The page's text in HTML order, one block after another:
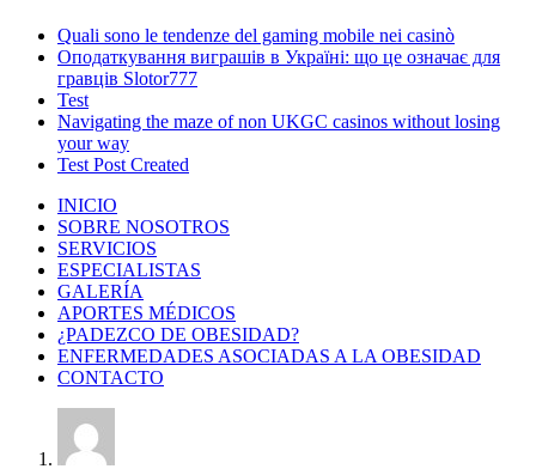
Quali sono le tendenze del gaming mobile nei casinò
Оподаткування виграшів в Україні: що це означає для
гравців Slotor777
Test
Navigating the maze of non UKGC casinos without losing
your way
Test Post Created
INICIO
SOBRE NOSOTROS
SERVICIOS
ESPECIALISTAS
GALERÍA
APORTES MÉDICOS
¿PADEZCO DE OBESIDAD?
ENFERMEDADES ASOCIADAS A LA OBESIDAD
CONTACTO